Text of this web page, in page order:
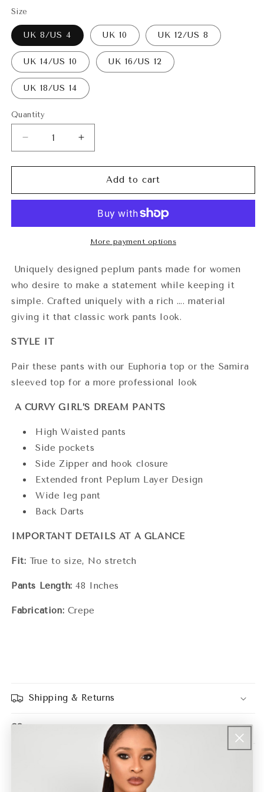
Size
UK 8/US 4 UK 10 UK 12/US 8
UK 14/US 10 UK 16/US 12
UK 18/US 14
Quantity
Decrease
quantity
for
Pants
Increase
quantity
for
Pants
Add to cart
More payment options
Uniquely designed peplum pants made for women
who desire to make a statement while keeping it
simple. Crafted uniquely with a rich …. material
giving it that classic work pants look.
STYLE IT
Pair these pants with our Euphoria top or the Samira
sleeved top for a more professional look
A CURVY GIRL’S DREAM PANTS
High Waisted pants
Side pockets
Side Zipper and hook closure
Extended front Peplum Layer Design
Wide leg pant
Back Darts
IMPORTANT DETAILS AT A GLANCE
Fit: True to size, No stretch
Pants Length: 48 Inches
Fabrication: Crepe
Shipping & Returns